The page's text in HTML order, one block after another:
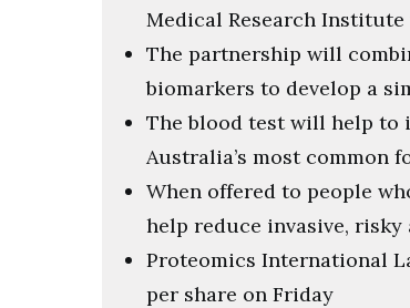
Medical Research
The partnership will
biomarkers to develop a
The blood test will help to
Australia’s most common
When offered to people
help reduce invasive, risky
Proteomics International
per share on Friday